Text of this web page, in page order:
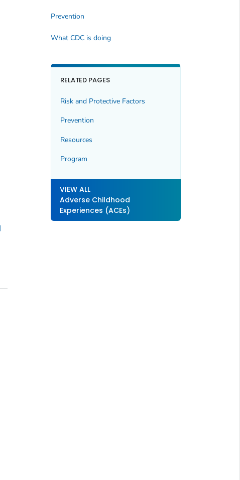
Prevention
What CDC is doing
RELATED PAGES
Risk and Protective Factors
Prevention
Resources
Program
VIEW ALL
Adverse Childhood
Experiences (ACEs)